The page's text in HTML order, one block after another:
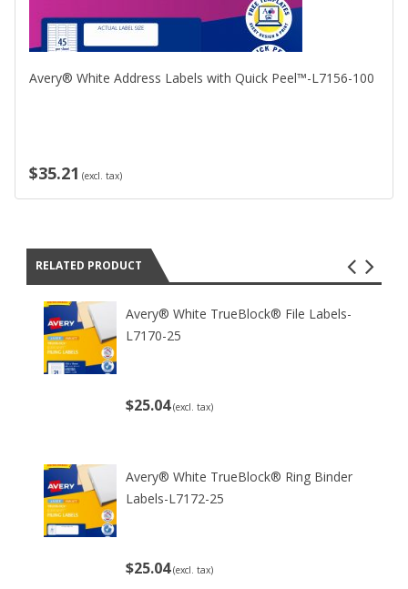
Avery® White Address Labels with Quick Peel™-L7156-100
$35.21 (excl. tax)
RELATED PRODUCT
Avery® White TrueBlock® File Labels-
L7170-25
$25.04 (excl. tax)
Avery® White TrueBlock® Ring Binder
Labels-L7172-25
$25.04 (excl. tax)